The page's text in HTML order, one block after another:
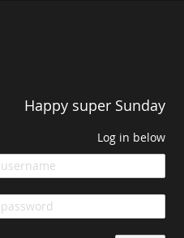
Happy super Sunday
Log in below